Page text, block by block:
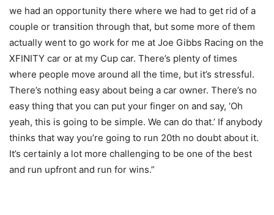
we had an opportunity there where we had to get rid of a
couple or transition through that, but some more of them
actually went to go work for me at Joe Gibbs Racing on the
XFINITY car or at my Cup car. There’s plenty of times
where people move around all the time, but it’s stressful.
There’s nothing easy about being a car owner. There’s no
easy thing that you can put your finger on and say, ‘Oh
yeah, this is going to be simple. We can do that.’ If anybody
thinks that way you’re going to run 20th no doubt about it.
It’s certainly a lot more challenging to be one of the best
and run upfront and run for wins.”